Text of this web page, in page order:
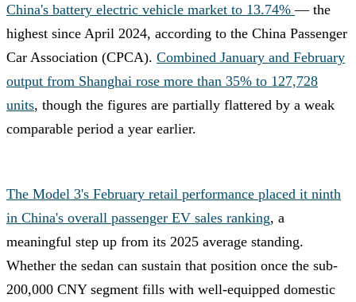
China's battery electric vehicle market to 13.74%— the
highest since April 2024, according to the China Passenger
Car Association (CPCA). Combined January and February
output from Shanghai rose more than 35% to 127,728
units, though the figures are partially flattered by a weak
comparable period a year earlier.
The Model 3's February retail performance placed it ninth
in China's overall passenger EV sales ranking, a
meaningful step up from its 2025 average standing.
Whether the sedan can sustain that position once the sub-
200,000 CNY segment fills with well-equipped domestic